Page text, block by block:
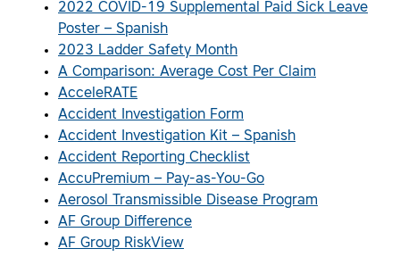
2022 COVID-19 Supplemental Paid Sick Leave
Poster – Spanish
2023 Ladder Safety Month
A Comparison: Average Cost Per Claim
AcceleRATE
Accident Investigation Form
Accident Investigation Kit – Spanish
Accident Reporting Checklist
AccuPremium – Pay-as-You-Go
Aerosol Transmissible Disease Program
AF Group Difference
AF Group RiskView